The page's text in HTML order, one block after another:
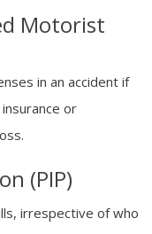
Motorist
in an accident if
or
(PIP)
irrespective of who